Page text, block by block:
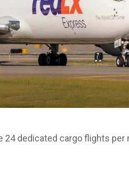
24 dedicated cargo flights per